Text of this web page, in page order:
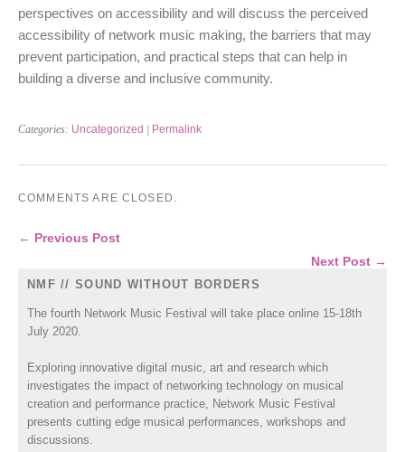
perspectives on accessibility and will discuss the perceived
accessibility of network music making, the barriers that may
prevent participation, and practical steps that can help in
building a diverse and inclusive community.
Categories: Uncategorized | Permalink
COMMENTS ARE CLOSED.
← Previous Post
Next Post →
NMF // SOUND WITHOUT BORDERS
The fourth Network Music Festival will take place online 15-18th
July 2020.
Exploring innovative digital music, art and research which
investigates the impact of networking technology on musical
creation and performance practice, Network Music Festival
presents cutting edge musical performances, workshops and
discussions.